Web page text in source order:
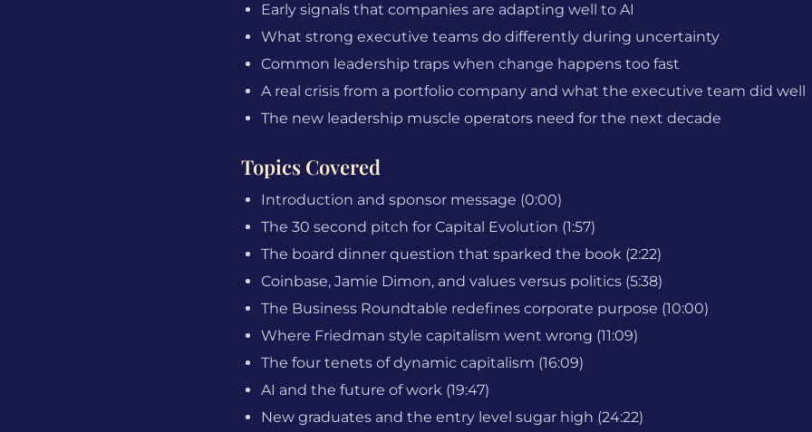
Early signals that companies are adapting well to AI
What strong executive teams do differently during uncertainty
Common leadership traps when change happens too fast
A real crisis from a portfolio company and what the executive team did well
The new leadership muscle operators need for the next decade
Topics Covered
Introduction and sponsor message (0:00)
The 30 second pitch for Capital Evolution (1:57)
The board dinner question that sparked the book (2:22)
Coinbase, Jamie Dimon, and values versus politics (5:38)
The Business Roundtable redefines corporate purpose (10:00)
Where Friedman style capitalism went wrong (11:09)
The four tenets of dynamic capitalism (16:09)
AI and the future of work (19:47)
New graduates and the entry level sugar high (24:22)